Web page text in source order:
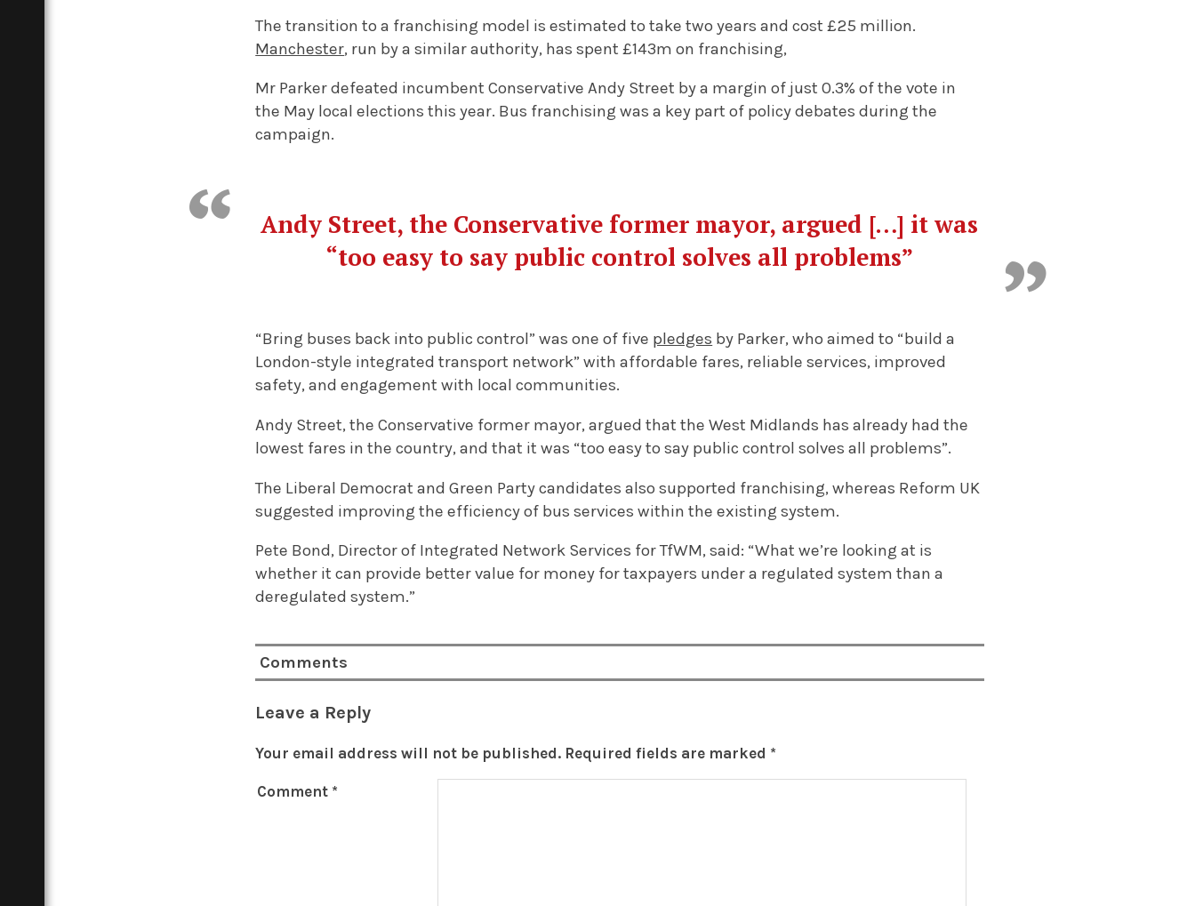
The transition to a franchising model is estimated to take two years and cost £25 million.
Manchester, run by a similar authority, has spent £143m on franchising,
Mr Parker defeated incumbent Conservative Andy Street by a margin of just 0.3% of the vote in
the May local elections this year. Bus franchising was a key part of policy debates during the
campaign.
Andy Street, the Conservative former mayor, argued […] it was
“too easy to say public control solves all problems”
“Bring buses back into public control” was one of five pledges by Parker, who aimed to “build a
London-style integrated transport network” with affordable fares, reliable services, improved
safety, and engagement with local communities.
Andy Street, the Conservative former mayor, argued that the West Midlands has already had the
lowest fares in the country, and that it was “too easy to say public control solves all problems”.
The Liberal Democrat and Green Party candidates also supported franchising, whereas Reform UK
suggested improving the efficiency of bus services within the existing system.
Pete Bond, Director of Integrated Network Services for TfWM, said: “What we’re looking at is
whether it can provide better value for money for taxpayers under a regulated system than a
deregulated system.”
Comments
Leave a Reply
Your email address will not be published. Required fields are marked *
Comment *